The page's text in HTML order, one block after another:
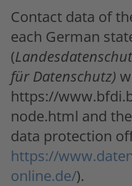
Contact data of
each German
(
für Datenschutz)
https://
node.html and
data protection
https://
online.de/).